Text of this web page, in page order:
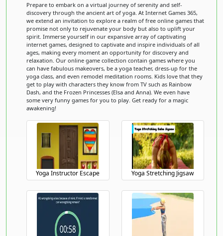
Prepare to embark on a virtual journey of serenity and self-
discovery through the ancient art of yoga. At Internet Games 365,
we extend an invitation to explore a realm of free online games that
promise not only to rejuvenate your body but also to uplift your
spirit. Immerse yourself in our expansive array of captivating
internet games, designed to captivate and inspire individuals of all
ages, making every moment an opportunity for discovery and
relaxation. Our online game collection contain games where you
can have fabulous makeovers, be a yoga teacher, dress-up for the
yoga class, and even remodel meditation rooms. Kids love that they
get to play with characters they know from TV such as Rainbow
Dash, and the Frozen Princesses (Elsa and Anna). We even have
some very funny games for you to play. Get ready for a magic
awakening!
Yoga Instructor Escape Yoga Stretching Jigsaw